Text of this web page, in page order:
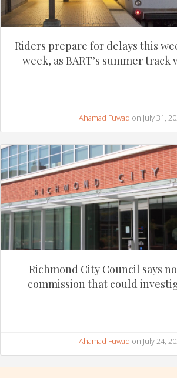
Riders prepare for delays this
week, as BART’s summer track
Ahamad Fuwad on July 31,
Richmond City Council says
commission that could
Ahamad Fuwad on July 24,